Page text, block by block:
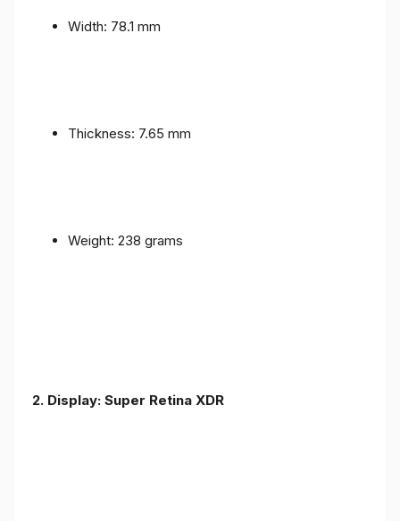
Width: 78.1 mm
Thickness: 7.65 mm
Weight: 238 grams
2. Display: Super Retina XDR